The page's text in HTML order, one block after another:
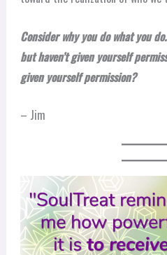
Consider why you do what you
but haven’t given yourself
given yourself permission?
– Jim